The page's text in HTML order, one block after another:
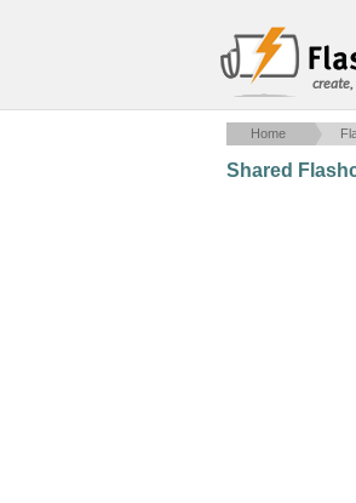
create,
Home
Shared